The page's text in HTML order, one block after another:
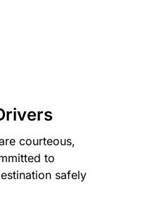
courteous,
to
safely